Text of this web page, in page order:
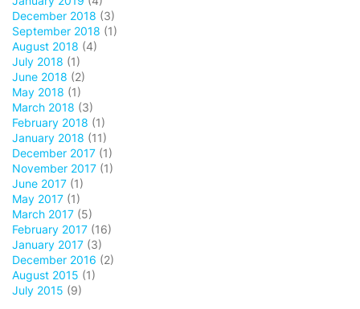
December 2018 (3)
September 2018 (1)
August 2018 (4)
July 2018 (1)
June 2018 (2)
May 2018 (1)
March 2018 (3)
February 2018 (1)
January 2018 (11)
December 2017 (1)
November 2017 (1)
June 2017 (1)
May 2017 (1)
March 2017 (5)
February 2017 (16)
January 2017 (3)
December 2016 (2)
August 2015 (1)
July 2015 (9)